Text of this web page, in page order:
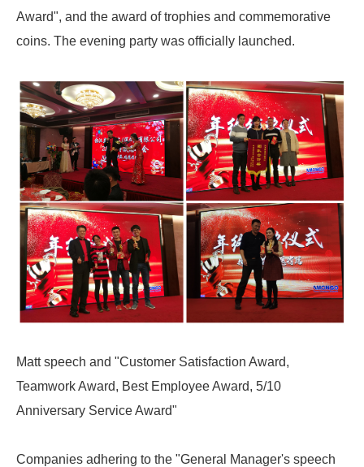
Award", and the award of trophies and commemorative
coins. The evening party was officially launched.
Matt speech and "Customer Satisfaction Award,
Teamwork Award, Best Employee Award, 5/10
Anniversary Service Award"
Companies adhering to the "General Manager's speech